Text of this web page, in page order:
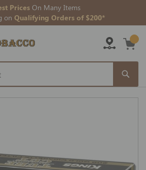
Prices On Many Items
on Qualifying Orders of $200*